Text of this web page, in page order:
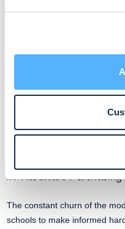
On-site staff may also
: Wondering
Domotz can help! Learn how
#7 Hardware Purchasing
The constant churn of the
schools to make informed